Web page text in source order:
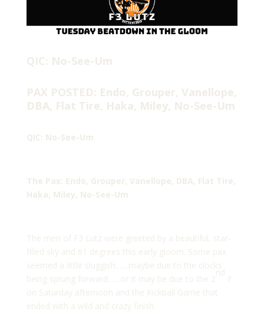
QIC: No-See-Um
PAX POSTED: Endo, Grouper, Vanellope,
DBA, Flat Tire, Haka, Miley, No-See-Um
QIC: No-See-Um
The Pax: Endo, Grouper, Vanellope, DBA, Flat Tire,
Haka, Miley, No-See-Um
The men of F3 Lutz were greeted by a beautiful, star-
filled sky and 61 degrees this early gloom. Some pax
seemed a little sluggish……maybe due to the clocks
being sprung forward……or it may be due to the 2
nd
F
on Saturday afternoon and the Kickball Game that
ended with a wild and crazy finish.